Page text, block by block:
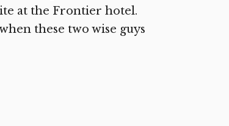
at the Frontier hotel.
these two wise guys